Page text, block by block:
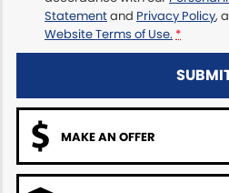
Statementand Privacy Policy,
Website Terms of Use. *
MAKE AN OFFER